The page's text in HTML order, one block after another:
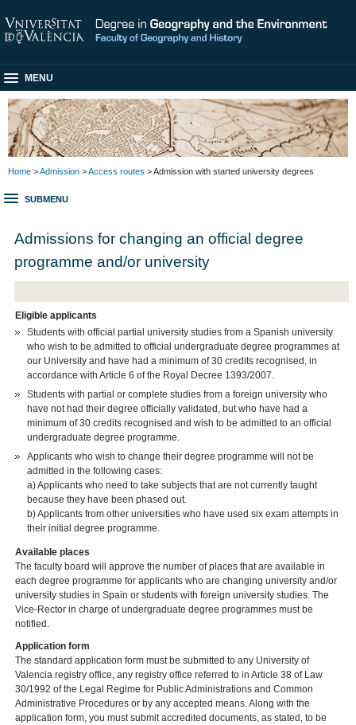
MENU
Home >Admission >Access routes > Admission with started university degrees
SUBMENU
Admissions for changing an official degree
programme and/or university
Eligible applicants
Students with official partial university studies from a Spanish university
who wish to be admitted to official undergraduate degree programmes at
our University and have had a minimum of 30 credits recognised, in
accordance with Article 6 of the Royal Decree 1393/2007.
Students with partial or complete studies from a foreign university who
have not had their degree officially validated, but who have had a
minimum of 30 credits recognised and wish to be admitted to an official
undergraduate degree programme.
Applicants who wish to change their degree programme will not be
admitted in the following cases:
a) Applicants who need to take subjects that are not currently taught
because they have been phased out.
b) Applicants from other universities who have used six exam attempts in
their initial degree programme.
Available places
The faculty board will approve the number of places that are available in
each degree programme for applicants who are changing university and/or
university studies in Spain or students with foreign university studies. The
Vice-Rector in charge of undergraduate degree programmes must be
notified.
Application form
The standard application form must be submitted to any University of
Valencia registry office, any registry office referred to in Article 38 of Law
30/1992 of the Legal Regime for Public Administrations and Common
Administrative Procedures or by any accepted means. Along with the
application form, you must submit accredited documents, as stated, to be